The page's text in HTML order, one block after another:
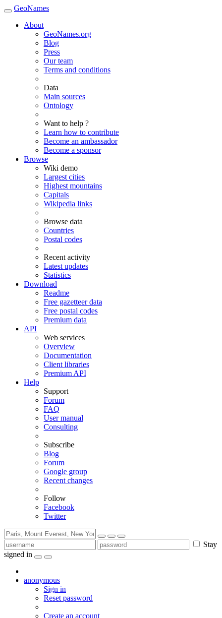
GeoNames
About
GeoNames.org
Blog
Press
Our team
Terms and conditions
Data
Main sources
Ontology
Want to help ?
Learn how to contribute
Become an ambassador
Become a sponsor
Browse
Wiki demo
Largest cities
Highest mountains
Capitals
Wikipedia links
Browse data
Countries
Postal codes
Recent activity
Latest updates
Statistics
Download
Readme
Free gazetteer data
Free postal codes
Premium data
API
Web services
Overview
Documentation
Client libraries
Premium API
Help
Support
Forum
FAQ
User manual
Consulting
Subscribe
Blog
Forum
Google group
Recent changes
Follow
Facebook
Twitter
Stay
signed in
anonymous
Sign in
Reset password
Create an account